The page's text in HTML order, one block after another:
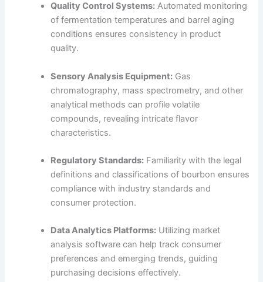
Quality Control Systems: Automated monitoring
of fermentation temperatures and barrel aging
conditions ensures consistency in product
quality.
Sensory Analysis Equipment: Gas
chromatography, mass spectrometry, and other
analytical methods can profile volatile
compounds, revealing intricate flavor
characteristics.
Regulatory Standards: Familiarity with the legal
definitions and classifications of bourbon ensures
compliance with industry standards and
consumer protection.
Data Analytics Platforms: Utilizing market
analysis software can help track consumer
preferences and emerging trends, guiding
purchasing decisions effectively.